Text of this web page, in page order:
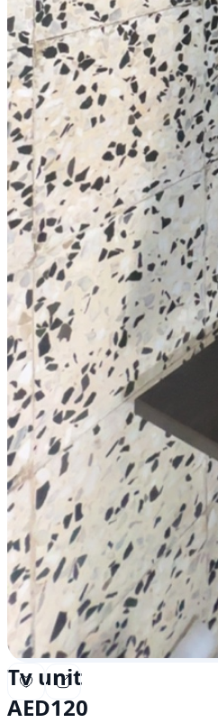
Tv unit
AED120